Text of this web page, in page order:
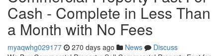
Cash - Complete in Less Than
a Month with No Fees
myaqwhg029177 270 days ago News
Discuss